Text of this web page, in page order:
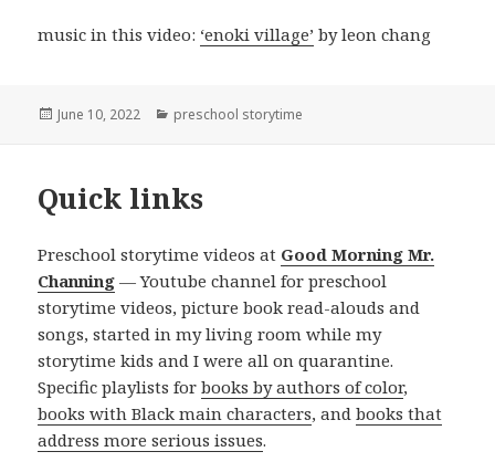
music in this video: ‘enoki village’ by leon chang
Posted
June 10, 2022 Categories
preschool storytime
Quick links
Preschool storytime videos at Good Morning Mr.
Channing — Youtube channel for preschool
storytime videos, picture book read-alouds and
songs, started in my living room while my
storytime kids and I were all on quarantine.
Specific playlists forbooks by authors of color,
books with Black main characters, andbooks that
address more serious issues.